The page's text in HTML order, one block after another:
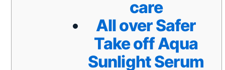
care
All over Safer
Take off Aqua
Sunlight Serum